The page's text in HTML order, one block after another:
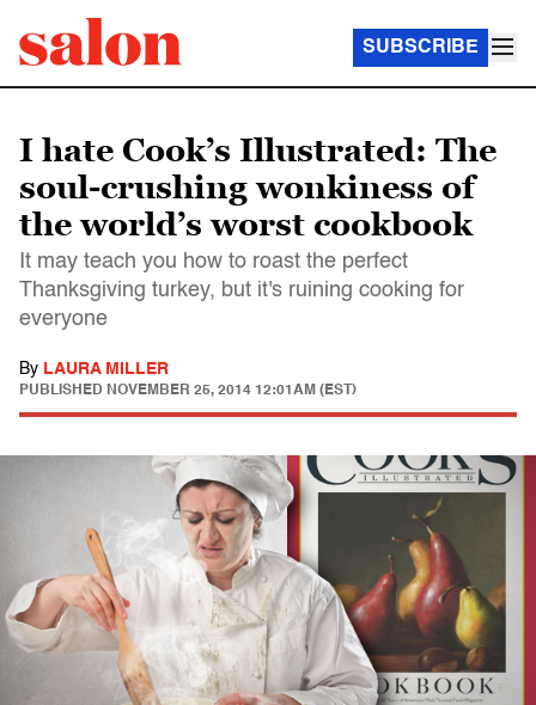
SUBSCRIBE
I hate Cook’s Illustrated: The
soul-crushing wonkiness of
the world’s worst cookbook
It may teach you how to roast the perfect
Thanksgiving turkey, but it's ruining cooking for
everyone
By LAURA MILLER
PUBLISHED NOVEMBER 25, 2014 12:01AM (EST)